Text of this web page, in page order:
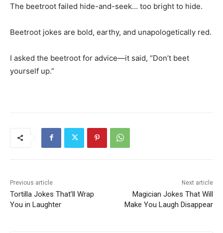
The beetroot failed hide-and-seek… too bright to hide.
Beetroot jokes are bold, earthy, and unapologetically red.
I asked the beetroot for advice—it said, “Don’t beet
yourself up.”
Previous article
Tortilla Jokes That’ll Wrap
You in Laughter
Next article
Magician Jokes That Will
Make You Laugh Disappear